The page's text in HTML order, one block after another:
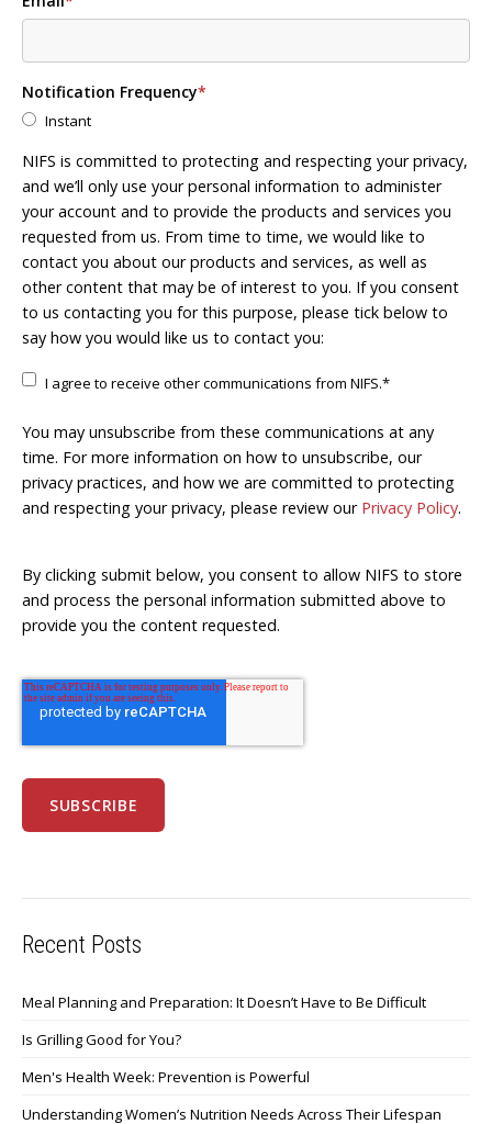
Notification Frequency*
Instant
NIFS is committed to protecting and respecting your privacy,
and we’ll only use your personal information to administer
your account and to provide the products and services you
requested from us. From time to time, we would like to
contact you about our products and services, as well as
other content that may be of interest to you. If you consent
to us contacting you for this purpose, please tick below to
say how you would like us to contact you:
I agree to receive other communications from NIFS.*
You may unsubscribe from these communications at any
time. For more information on how to unsubscribe, our
privacy practices, and how we are committed to protecting
and respecting your privacy, please review our Privacy Policy.
By clicking submit below, you consent to allow NIFS to store
and process the personal information submitted above to
provide you the content requested.
Recent Posts
Meal Planning and Preparation: It Doesn’t Have to Be Difficult
Is Grilling Good for You?
Men's Health Week: Prevention is Powerful
Understanding Women’s Nutrition Needs Across Their Lifespan